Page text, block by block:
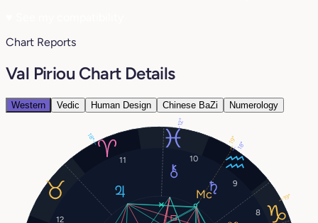
Chart Reports
Val Piriou Chart Details
Western Vedic Human Design Chinese BaZi Numerology
8
9
10
11
12
18°
18°
12°
19°
19°